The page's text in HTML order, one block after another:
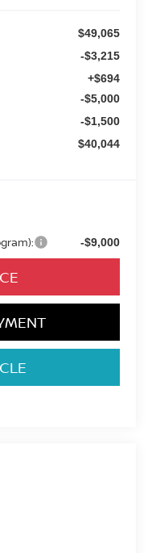
$49,065
-$3,215
+$694
-$5,000
-$1,500
$40,044
-$9,000